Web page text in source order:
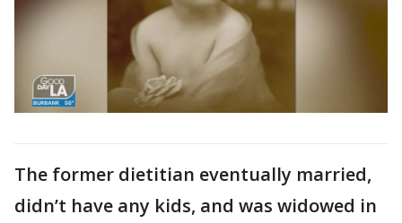
The former dietitian eventually married,
didn’t have any kids, and was widowed in